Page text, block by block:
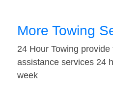
More Towing
24 Hour Towing
assistance services 24
week